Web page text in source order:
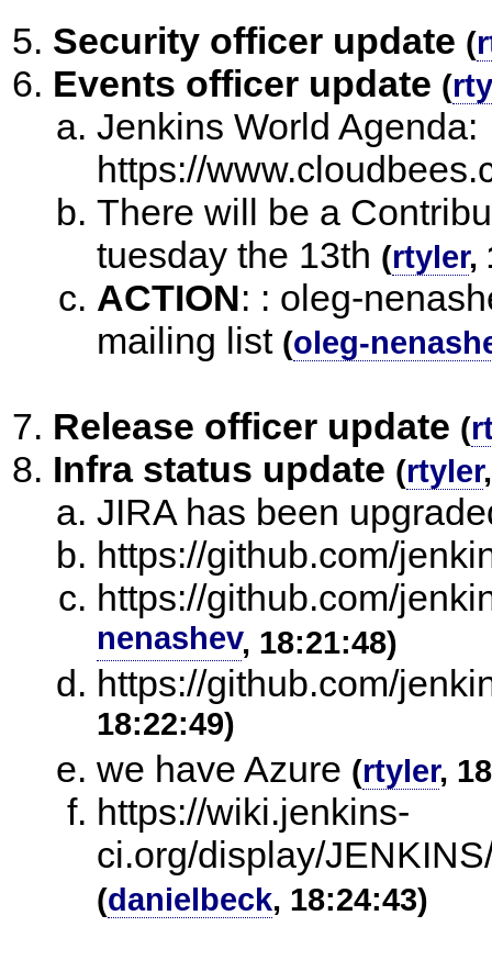
Security officer update (
Events officer update (
Jenkins World Agenda:
https://
There will be a
tuesday the 13th (rtyler,
ACTION: : oleg-
mailing list (oleg-
Release officer update (
Infra status update (rtyler
JIRA has been
https://github.com/
https://github.com/
nenashev, 18:21:48)
https://github.com/
18:22:49)
we have Azure (rtyler,
https://wiki.jenkins-
ci.org/display/
(danielbeck, 18:24:43)